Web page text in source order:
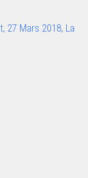
27 Mars 2018, La